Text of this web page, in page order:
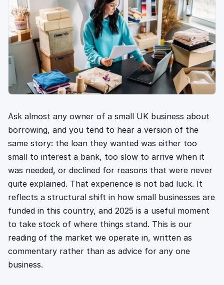
Ask almost any owner of a small UK business about
borrowing, and you tend to hear a version of the
same story: the loan they wanted was either too
small to interest a bank, too slow to arrive when it
was needed, or declined for reasons that were never
quite explained. That experience is not bad luck. It
reflects a structural shift in how small businesses are
funded in this country, and 2025 is a useful moment
to take stock of where things stand. This is our
reading of the market we operate in, written as
commentary rather than as advice for any one
business.